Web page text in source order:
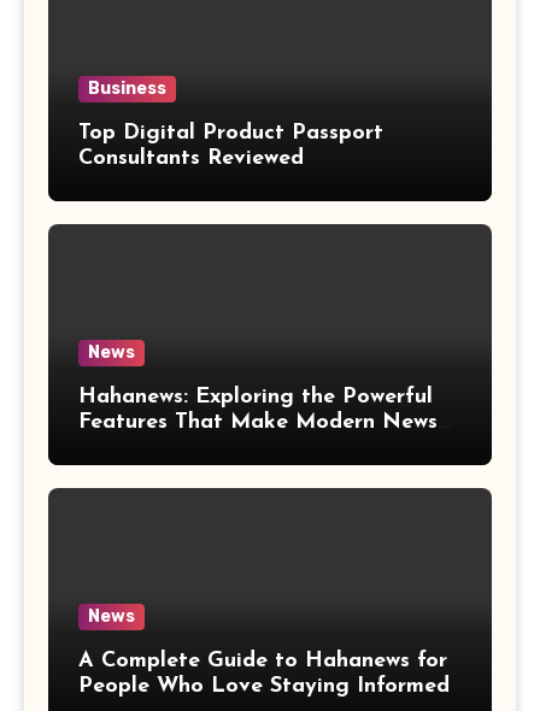
Business
Top Digital Product Passport
Consultants Reviewed
News
Hahanews: Exploring the Powerful
Features That Make Modern News
News
A Complete Guide to Hahanews for
People Who Love Staying Informed